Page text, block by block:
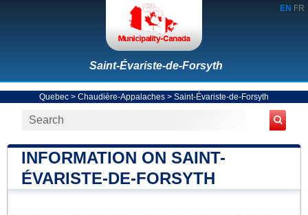
EN FR
Saint-Évariste-de-Forsyth
Quebec > Chaudière-Appalaches > Saint-Évariste-de-Forsyth
INFORMATION ON SAINT-
ÉVARISTE-DE-FORSYTH